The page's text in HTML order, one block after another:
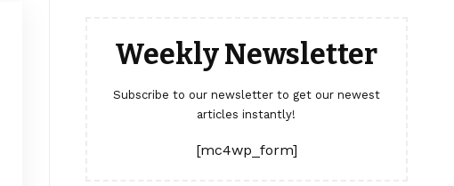
Weekly Newsletter
Subscribe to our newsletter to get our newest
articles instantly!
[mc4wp_form]